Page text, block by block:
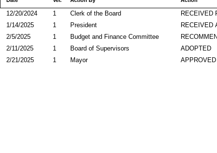
RECEIVED
Clerk of the Board
12/20/2024
1
RECEIVED
President
1/14/2025
1
Budget and Finance Committee
2/5/2025
1
ADOPTED
Board of Supervisors
2/11/2025
1
APPROVED
Mayor
2/21/2025 1